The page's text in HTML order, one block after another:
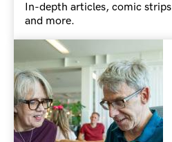
In-depth articles, comic strips
and more.